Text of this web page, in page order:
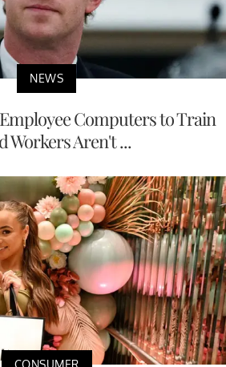
NEWS
Computers to Train
Workers Aren't ...
CONSUMER